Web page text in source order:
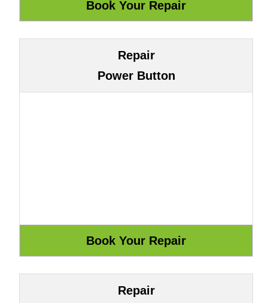
Repair
Power Button
Repair